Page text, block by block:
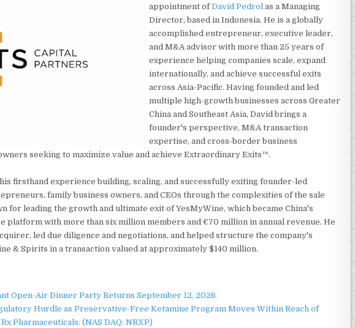
appointment ofDavid Pedrol as a Managing
Director, based in Indonesia. He is a globally
accomplished entrepreneur, executive leader,
and M&A advisor with more than 25 years of
experience helping companies scale, expand
internationally, and achieve successful exits
across Asia-Pacific. Having founded and led
multiple high-growth businesses across Greater
China and Southeast Asia, David brings a
founder's perspective, M&A transaction
expertise, and cross-border business
seeking to maximize value and achieve Extraordinary Exits™.
firsthand experience building, scaling, and successfully exiting founder-led
family business owners, and CEOs through the complexities of the sale
for leading the growth and ultimate exit of YesMyWine, which became China's
platform with more than six million members and €70 million in annual revenue. He
led due diligence and negotiations, and helped structure the company's
& Spirits in a transaction valued at approximately $140 million.
Open-Air Dinner Party Returns September 12, 2026
Hurdle as Preservative-Free Ketamine Program Moves Within Reach of
Pharmaceuticals: (NAS DAQ: NRXP)